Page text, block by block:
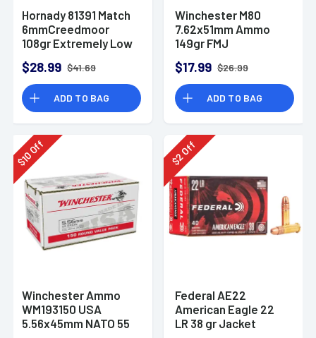
Hornady 81391 Match
6mmCreedmoor
108gr Extremely Low
Box
$28.99 $41.69
ADD TO BAG
Winchester M80
7.62x51mm Ammo
149gr FMJ
$17.99 $26.99
ADD TO BAG
$
10Off
Winchester Ammo
WM193150 USA
5.56x45mm NATO 55
$
2
Off
Federal AE22
American Eagle 22
LR 38 gr Jacket